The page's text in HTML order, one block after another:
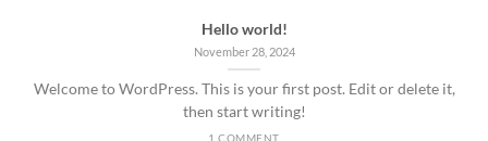
Hello world!
November 28, 2024
Welcome to WordPress. This is your first post. Edit or delete it,
then start writing!
1 COMMENT